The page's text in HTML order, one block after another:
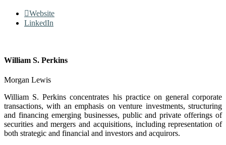
Website
LinkedIn
William S. Perkins
Morgan Lewis
William S. Perkins concentrates his practice on general corporate
transactions, with an emphasis on venture investments, structuring
and financing emerging businesses, public and private offerings of
securities and mergers and acquisitions, including representation of
both strategic and financial and investors and acquirors.